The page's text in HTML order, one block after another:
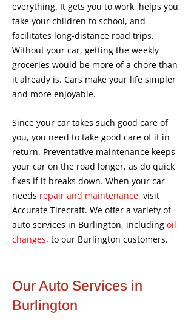
everything. It gets you to work, helps you
take your children to school, and
facilitates long-distance road trips.
Without your car, getting the weekly
groceries would be more of a chore than
it already is. Cars make your life simpler
and more enjoyable.
Since your car takes such good care of
you, you need to take good care of it in
return. Preventative maintenance keeps
your car on the road longer, as do quick
fixes if it breaks down. When your car
needs repair and maintenance, visit
Accurate Tirecraft. We offer a variety of
auto services in Burlington, including oil
changes, to our Burlington customers.
Our Auto Services in
Burlington